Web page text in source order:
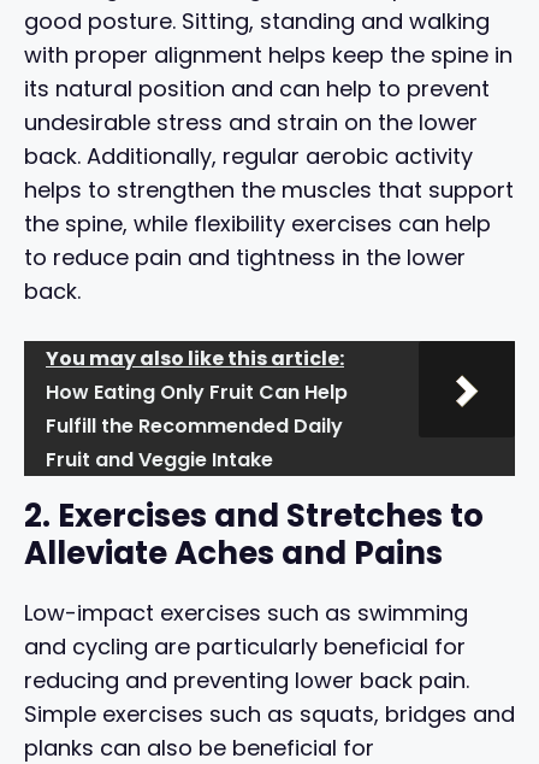
good posture. Sitting, standing and walking
with proper alignment helps keep the spine in
its natural position and can help to prevent
undesirable stress and strain on the lower
back. Additionally, regular aerobic activity
helps to strengthen the muscles that support
the spine, while flexibility exercises can help
to reduce pain and tightness in the lower
back.
You may also like this article:
How Eating Only Fruit Can Help
Fulfill the Recommended Daily
Fruit and Veggie Intake
2. Exercises and Stretches to
Alleviate Aches and Pains
Low-impact exercises such as swimming
and cycling are particularly beneficial for
reducing and preventing lower back pain.
Simple exercises such as squats, bridges and
planks can also be beneficial for